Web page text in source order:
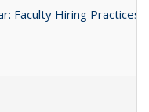
Faculty Hiring Practices